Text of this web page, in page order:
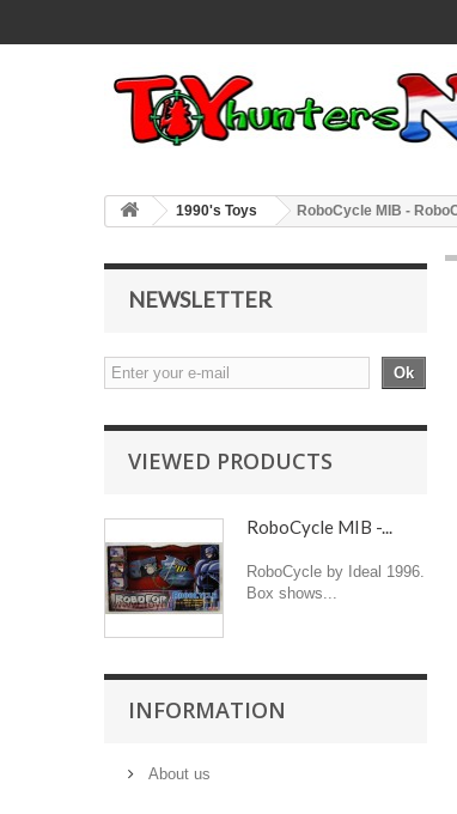
1990's Toys RoboCycle MIB -
NEWSLETTER
Ok
VIEWED PRODUCTS
RoboCycle MIB -...
RoboCycle by Ideal 1996.
Box shows...
INFORMATION
About us